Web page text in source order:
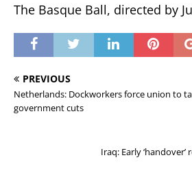
The Basque Ball, directed by
PREVIOUS
Netherlands: Dockworkers force union to
government cuts
Iraq: Early